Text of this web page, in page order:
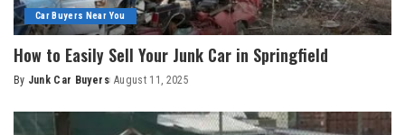
Car Buyers Near You
How to Easily Sell Your Junk Car in Springfield
By Junk Car Buyers August 11, 2025